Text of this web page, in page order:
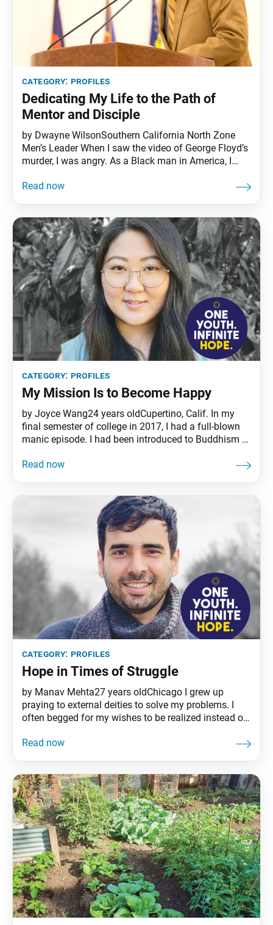
category: profiles
Dedicating My Life to the Path of
Mentor and Disciple
by Dwayne WilsonSouthern California North Zone
Men’s Leader When I saw the video of George Floyd’s
murder, I was angry. As a Black man in America, I
have to deal with racial incidents. I’ve been stopped
category: profiles
My Mission Is to Become Happy
by Joyce Wang24 years oldCupertino, Calif. In my
final semester of college in 2017, I had a full-blown
manic episode. I had been introduced to Buddhism a
that I could activate my Buddha nature by chanting
category: profiles
Hope in Times of Struggle
by Manav Mehta27 years oldChicago I grew up
praying to external deities to solve my problems. I
often begged for my wishes to be realized instead of
my favor, I’d call myself unlucky and blame others for